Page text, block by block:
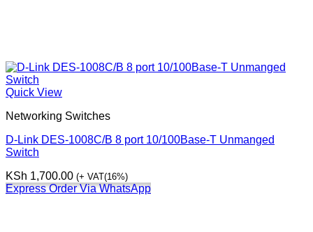
Quick View
Networking Switches
D-Link DES-1008C/B 8 port 10/100Base-T Unmanged
Switch
KSh 1,700.00 (+ VAT(16%)
Express Order Via WhatsApp